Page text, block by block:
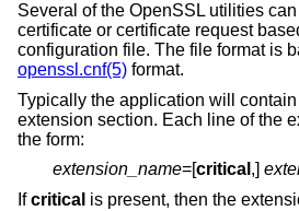
Several of the OpenSSL utilities
certificate or certificate request
configuration file. The file format is
openssl.cnf(5) format.
Typically the application will
extension section. Each line of the
the form:
extension_name=[critical ,]
Ifcritical is present, then the